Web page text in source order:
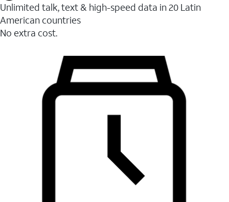
Unlimited talk, text & high-speed data in 20 Latin
American countries
No extra cost.